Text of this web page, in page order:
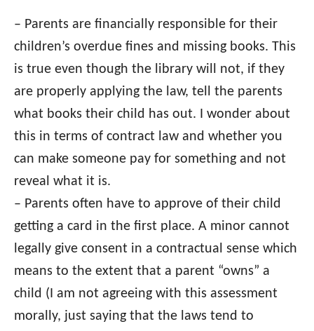
– Parents are financially responsible for their
children’s overdue fines and missing books. This
is true even though the library will not, if they
are properly applying the law, tell the parents
what books their child has out. I wonder about
this in terms of contract law and whether you
can make someone pay for something and not
reveal what it is.
– Parents often have to approve of their child
getting a card in the first place. A minor cannot
legally give consent in a contractual sense which
means to the extent that a parent “owns” a
child (I am not agreeing with this assessment
morally, just saying that the laws tend to